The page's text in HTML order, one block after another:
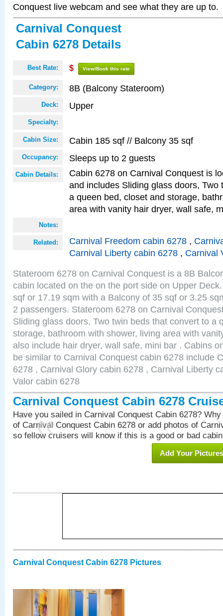
Conquest live webcam and see what they are up to.
Carnival Conquest
Cabin 6278 Details
Best Rate: $ View/Book this rate
Category: 8B (Balcony Stateroom)
Deck: Upper
Specialty:
Cabin Size: Cabin 185 sqf // Balcony 35 sqf
Occupancy: Sleeps up to 2 guests
Cabin Details:
Cabin 6278 on Carnival Conquest is
and includes Sliding glass doors, Two
a queen bed, closet and storage,
area with vanity hair dryer, wall safe,
Notes:
Related: Carnival Freedom cabin 6278 ,
Carnival Liberty cabin 6278 , Carnival
Stateroom 6278 on Carnival Conquest is a 8B
cabin located on the on the port side on Upper
sqf or 17.19 sqm with a Balcony of 35 sqf or 3.25
2 passengers. Stateroom 6278 on Carnival
Sliding glass doors, Two twin beds that convert to a
storage, bathroom with shower, living area with
also include hair dryer, wall safe, mini bar . Cabins
be similar to Carnival Conquest cabin 6278 include
6278 , Carnival Glory cabin 6278 , Carnival Liberty
Valor cabin 6278
Carnival Conquest Cabin 6278
Have you sailed in Carnival Conquest Cabin 6278?
of Carnival Conquest Cabin 6278 or add photos of
so fellow cruisers will know if this is a good or bad
Add Your Pictures
Carnival Conquest Cabin 6278 Pictures